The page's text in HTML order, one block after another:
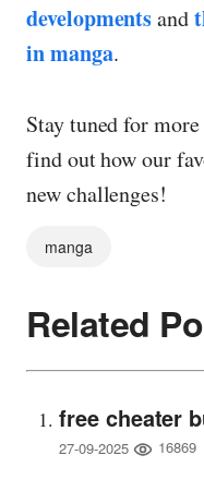
developmentsand
in manga.
Stay tuned for
find out how our
new challenges!
manga
Related
free cheater
27-09-2025 16869